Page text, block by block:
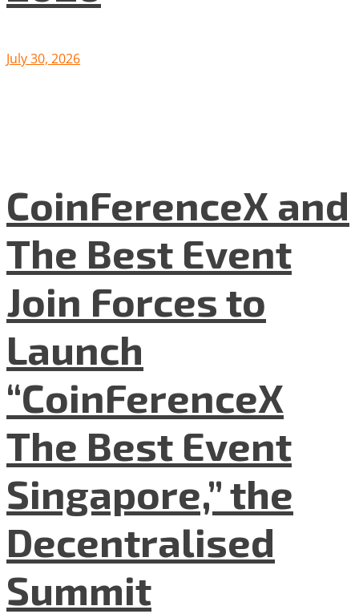
July 30, 2026
CoinFerenceX and
The Best Event
Join Forces to
Launch
“CoinFerenceX
The Best Event
Singapore,” the
Decentralised
Summit